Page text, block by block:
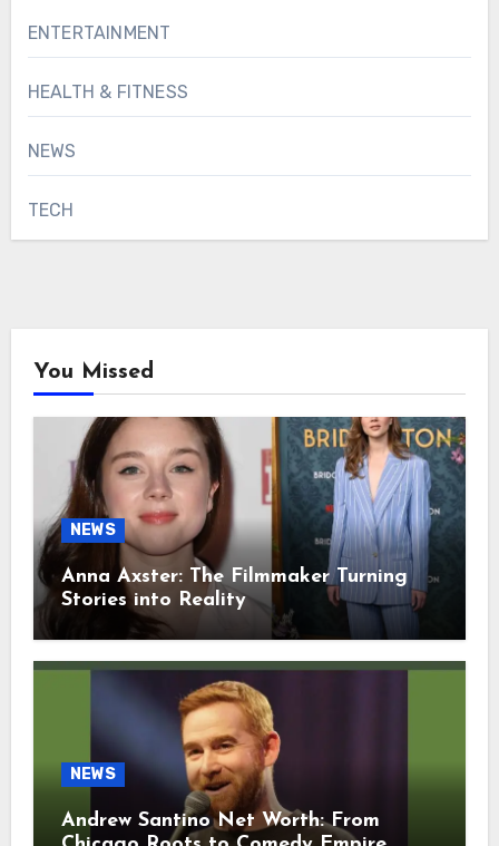
ENTERTAINMENT
HEALTH & FITNESS
NEWS
TECH
You Missed
NEWS
Anna Axster: The Filmmaker Turning
Stories into Reality
NEWS
Andrew Santino Net Worth: From